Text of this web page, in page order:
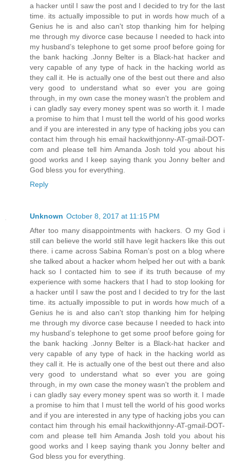
a hacker until I saw the post and I decided to try for the last
time. its actually impossible to put in words how much of a
Genius he is and also can't stop thanking him for helping
me through my divorce case because I needed to hack into
my husband’s telephone to get some proof before going for
the bank hacking .Jonny Belter is a Black-hat hacker and
very capable of any type of hack in the hacking world as
they call it. He is actually one of the best out there and also
very good to understand what so ever you are going
through, in my own case the money wasn't the problem and
i can gladly say every money spent was so worth it. I made
a promise to him that I must tell the world of his good works
and if you are interested in any type of hacking jobs you can
contact him through his email hackwithjonny-AT-gmail-DOT-
com and please tell him Amanda Josh told you about his
good works and I keep saying thank you Jonny belter and
God bless you for everything.
Reply
Unknown October 8, 2017 at 11:15 PM
After too many disappointments with hackers. O my God i
still can believe the world still have legit hackers like this out
there. i came across Sabina Roman’s post on a blog where
she talked about a hacker whom helped her out with a bank
hack so I contacted him to see if its truth because of my
experience with some hackers that I had to stop looking for
a hacker until I saw the post and I decided to try for the last
time. its actually impossible to put in words how much of a
Genius he is and also can't stop thanking him for helping
me through my divorce case because I needed to hack into
my husband’s telephone to get some proof before going for
the bank hacking .Jonny Belter is a Black-hat hacker and
very capable of any type of hack in the hacking world as
they call it. He is actually one of the best out there and also
very good to understand what so ever you are going
through, in my own case the money wasn't the problem and
i can gladly say every money spent was so worth it. I made
a promise to him that I must tell the world of his good works
and if you are interested in any type of hacking jobs you can
contact him through his email hackwithjonny-AT-gmail-DOT-
com and please tell him Amanda Josh told you about his
good works and I keep saying thank you Jonny belter and
God bless you for everything.